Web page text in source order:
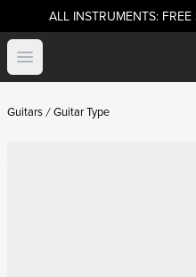
ALL INSTRUMENTS:
Open menu
Guitars Guitar Type